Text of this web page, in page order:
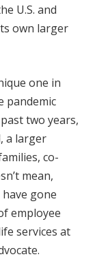
U.S. and
own larger
one in
pandemic
two years,
a larger
co-
mean,
gone
employee
services at